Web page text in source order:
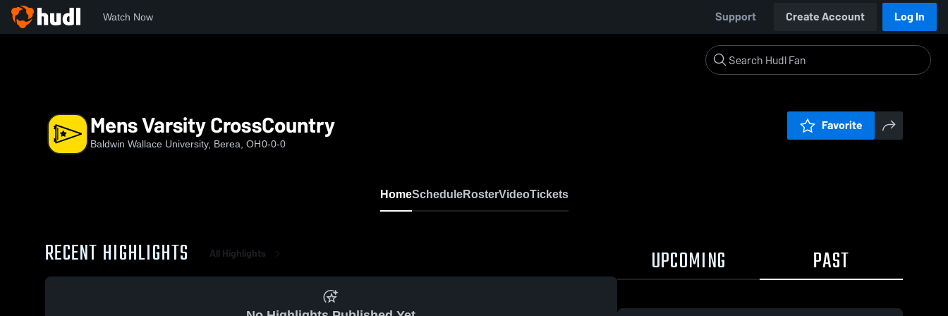
Watch Now Support Create Account Log In
Mens Varsity CrossCountry
Baldwin Wallace University, Berea, OH0-0-0
Favorite
HomeScheduleRosterVideoTickets
RECENT HIGHLIGHTS All Highlights UPCOMING PAST